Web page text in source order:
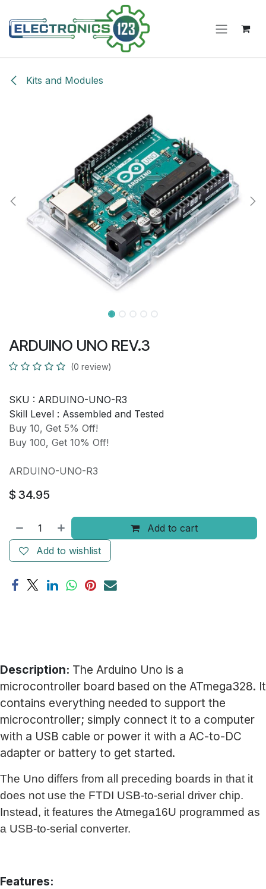
Kits and Modules
ARDUINO UNO REV.3
(0 review)
SKU : ARDUINO-UNO-R3
Skill Level : Assembled and Tested
Buy 10, Get 5% Off!
Buy 100, Get 10% Off!
ARDUINO-UNO-R3
$ 34.95
Add to cart
Add to wishlist
Description: The Arduino Uno is a
microcontroller board based on the ATmega328. It
contains everything needed to support the
microcontroller; simply connect it to a computer
with a USB cable or power it with a AC-to-DC
adapter or battery to get started.
The Uno differs from all preceding boards in that it
does not use the FTDI USB-to-serial driver chip.
Instead, it features the Atmega16U programmed as
a USB-to-serial converter.
Features: